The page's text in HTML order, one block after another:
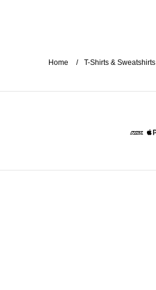
Home T-Shirts & Sweatshirts